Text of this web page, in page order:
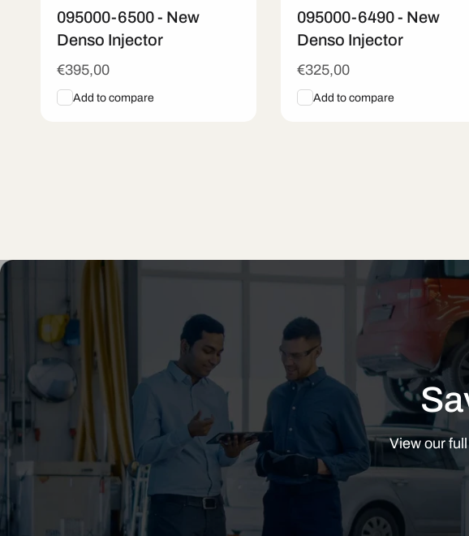
095000-6500 - New
Denso Injector
Regular
price
€395,00
Add to compare
095000-6490 - New
Denso Injector
Regular
price
€325,00
Add to compare
View our